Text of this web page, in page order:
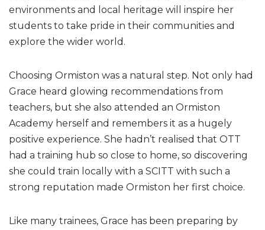
environments and local heritage will inspire her
students to take pride in their communities and
explore the wider world.
Choosing Ormiston was a natural step. Not only had
Grace heard glowing recommendations from
teachers, but she also attended an Ormiston
Academy herself and remembers it as a hugely
positive experience. She hadn’t realised that OTT
had a training hub so close to home, so discovering
she could train locally with a SCITT with such a
strong reputation made Ormiston her first choice.
Like many trainees, Grace has been preparing by